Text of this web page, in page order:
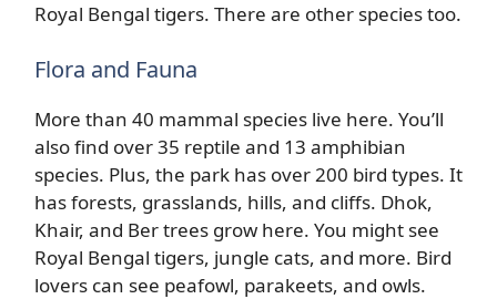
Royal Bengal tigers. There are other species too.
Flora and Fauna
More than 40 mammal species live here. You’ll
also find over 35 reptile and 13 amphibian
species. Plus, the park has over 200 bird types. It
has forests, grasslands, hills, and cliffs. Dhok,
Khair, and Ber trees grow here. You might see
Royal Bengal tigers, jungle cats, and more. Bird
lovers can see peafowl, parakeets, and owls.